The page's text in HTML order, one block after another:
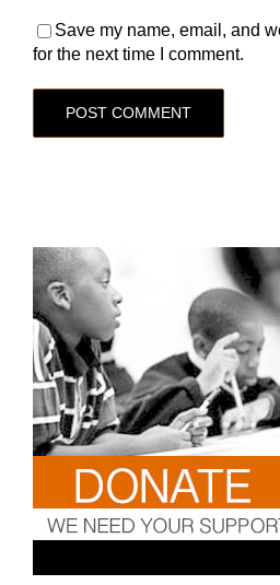
Save my name, email, and
for the next time I comment.